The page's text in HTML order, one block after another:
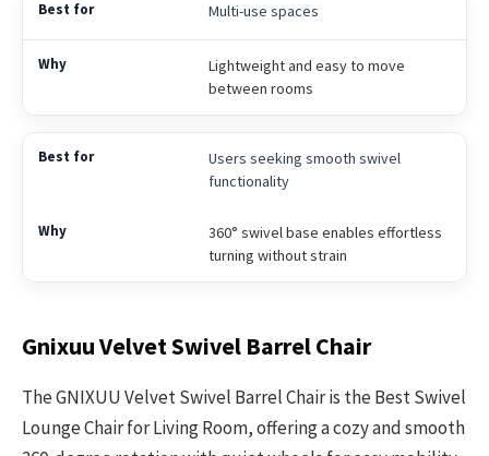
Multi-use spaces
Lightweight and easy to move
between rooms
Users seeking smooth swivel
functionality
360° swivel base enables effortless
turning without strain
Gnixuu Velvet Swivel Barrel Chair
The GNIXUU Velvet Swivel Barrel Chair is the Best Swivel
Lounge Chair for Living Room, offering a cozy and smooth